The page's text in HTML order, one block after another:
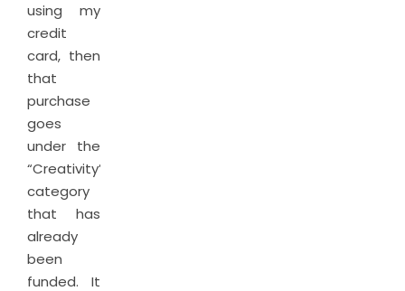
using my
credit
card, then
that
purchase
goes
under the
“Creativity”
category
that has
already
been
funded. It